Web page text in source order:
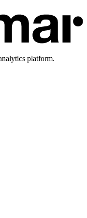
platform.